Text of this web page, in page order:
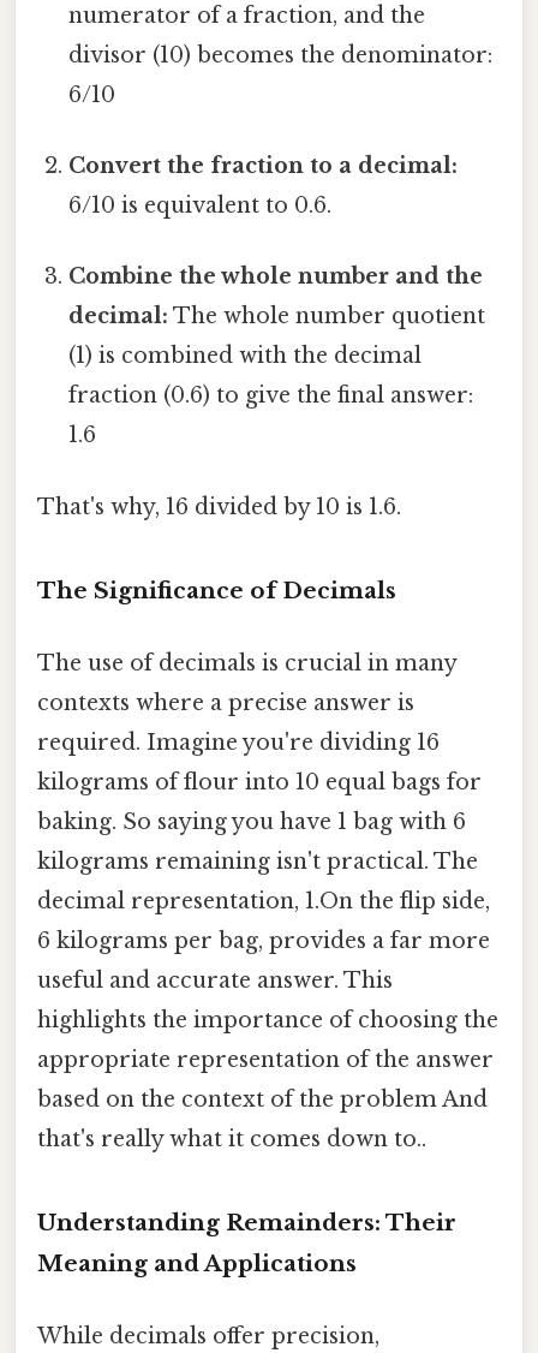
numerator of a fraction, and the
divisor (10) becomes the denominator:
6/10
Convert the fraction to a decimal:
6/10 is equivalent to 0.6.
Combine the whole number and the
decimal: The whole number quotient
(1) is combined with the decimal
fraction (0.6) to give the final answer:
1.6
That's why, 16 divided by 10 is 1.6.
The Significance of Decimals
The use of decimals is crucial in many
contexts where a precise answer is
required. Imagine you're dividing 16
kilograms of flour into 10 equal bags for
baking. So saying you have 1 bag with 6
kilograms remaining isn't practical. The
decimal representation, 1.On the flip side,
6 kilograms per bag, provides a far more
useful and accurate answer. This
highlights the importance of choosing the
appropriate representation of the answer
based on the context of the problem And
that's really what it comes down to..
Understanding Remainders: Their
Meaning and Applications
While decimals offer precision,